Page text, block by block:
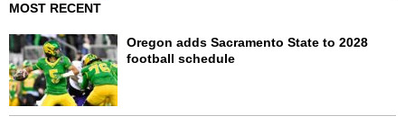
MOST RECENT
Oregon adds Sacramento State to 2028
football schedule